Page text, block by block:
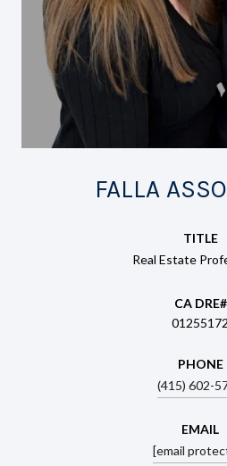
FALLA
TITLE
Real Estate
01255172
PHONE
(415) 602-
EMAIL
[email